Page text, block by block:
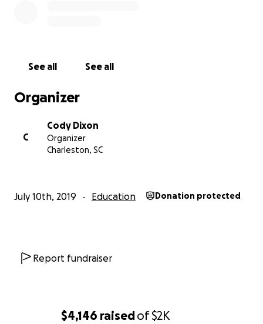
$4,146 raisedof$2K
See all See all
Organizer
C
Cody Dixon
Organizer
Charleston, SC
July 10th, 2019 Education Donation protected
Report fundraiser